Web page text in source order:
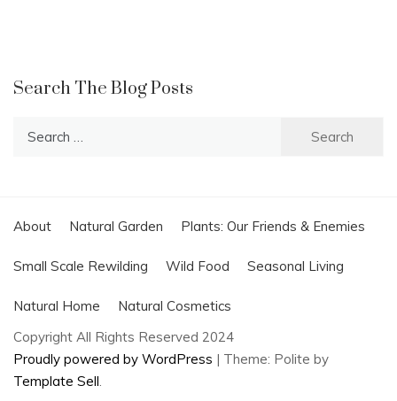
Search The Blog Posts
About Natural Garden Plants: Our Friends & Enemies
Small Scale Rewilding Wild Food Seasonal Living
Natural Home
Natural Cosmetics
Copyright All Rights Reserved 2024
Proudly powered by WordPress | Theme: Polite by
Template Sell